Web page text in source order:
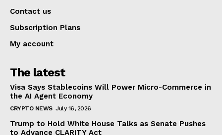
Contact us
Subscription Plans
My account
The latest
Visa Says Stablecoins Will Power Micro-Commerce in
the AI Agent Economy
CRYPTO NEWS July 16, 2026
Trump to Hold White House Talks as Senate Pushes
to Advance CLARITY Act